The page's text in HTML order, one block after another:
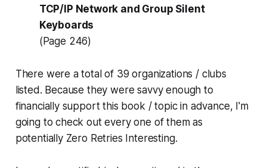
TCP/IP Network and Group Silent
Keyboards
(Page 246)
There were a total of 39 organizations / clubs
listed. Because they were savvy enough to
financially support this book / topic in advance, I'm
going to check out every one of themas
potentially Zero Retries Interesting.